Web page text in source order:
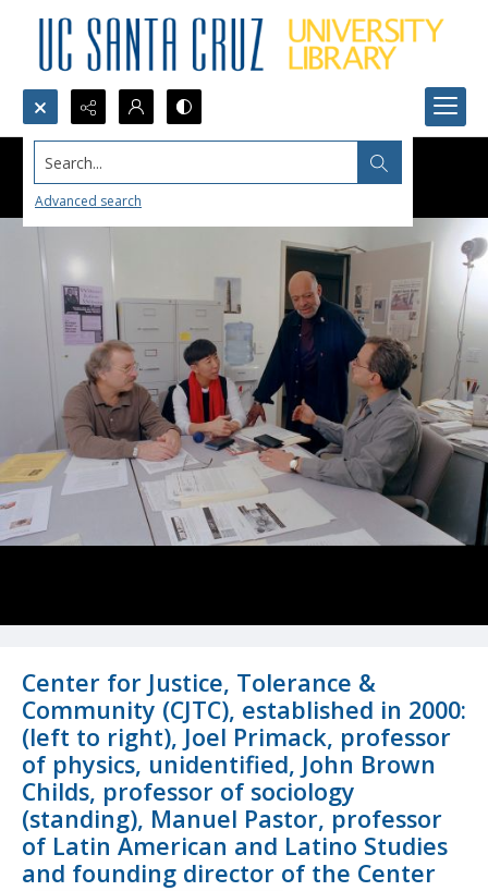
Search...
Advanced search
Center for Justice, Tolerance &
Community (CJTC), established in 2000:
(left to right), Joel Primack, professor
of physics, unidentified, John Brown
Childs, professor of sociology
(standing), Manuel Pastor, professor
of Latin American and Latino Studies
and founding director of the Center